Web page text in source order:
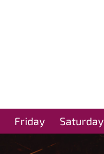
Friday Saturday